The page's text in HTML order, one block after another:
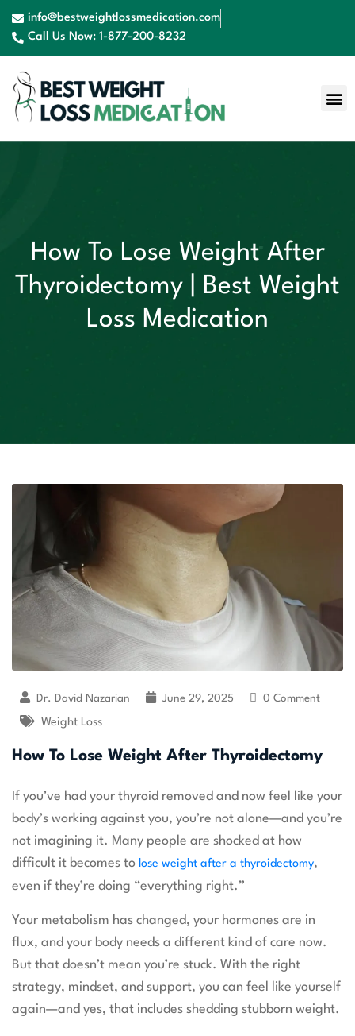
info@bestweightlossmedication.com
Call Us Now: 1-877-200-8232
How To Lose Weight After
Thyroidectomy | Best Weight
Loss Medication
Dr. David Nazarian June 29, 2025 0 Comment
Weight Loss
How To Lose Weight After Thyroidectomy
If you’ve had your thyroid removed and now feel like your
body’s working against you, you’re not alone—and you’re
not imagining it. Many people are shocked at how
difficult it becomes to lose weight after a thyroidectomy,
even if they’re doing “everything right.”
Your metabolism has changed, your hormones are in
flux, and your body needs a different kind of care now.
But that doesn’t mean you’re stuck. With the right
strategy, mindset, and support, you can feel like yourself
again—and yes, that includes shedding stubborn weight.